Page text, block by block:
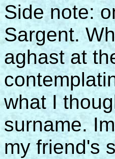
Side note:
Sargent.
aghast at
what I
surname.
my friend's